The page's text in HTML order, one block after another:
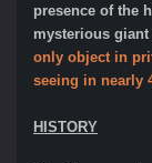
presence of the
mysterious
only object in
seeing in nearly
HISTORY